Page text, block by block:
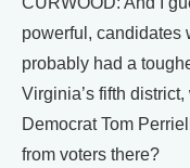
powerful, candidates
probably had a
Virginia’s fifth
Democrat Tom
from voters there?